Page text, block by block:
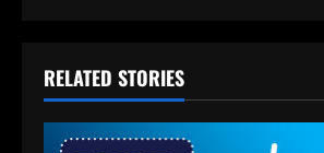
RELATED STORIES